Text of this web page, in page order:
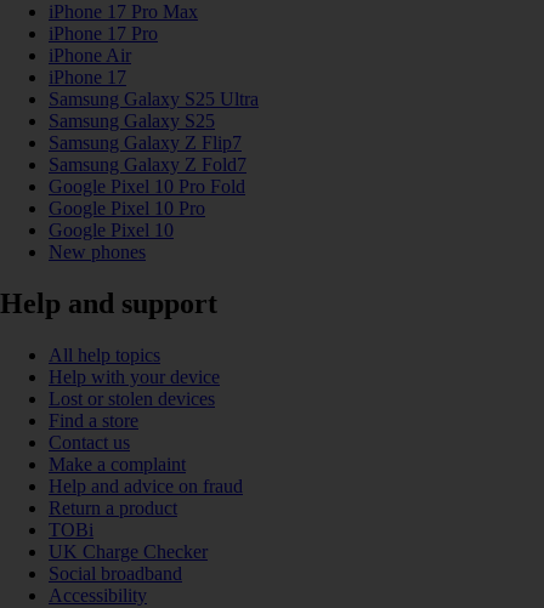
iPhone 17 Pro Max
iPhone 17 Pro
iPhone Air
iPhone 17
Samsung Galaxy S25 Ultra
Samsung Galaxy S25
Samsung Galaxy Z Flip7
Samsung Galaxy Z Fold7
Google Pixel 10 Pro Fold
Google Pixel 10 Pro
Google Pixel 10
New phones
Help and support
All help topics
Help with your device
Lost or stolen devices
Find a store
Contact us
Make a complaint
Help and advice on fraud
Return a product
TOBi
UK Charge Checker
Social broadband
Accessibility